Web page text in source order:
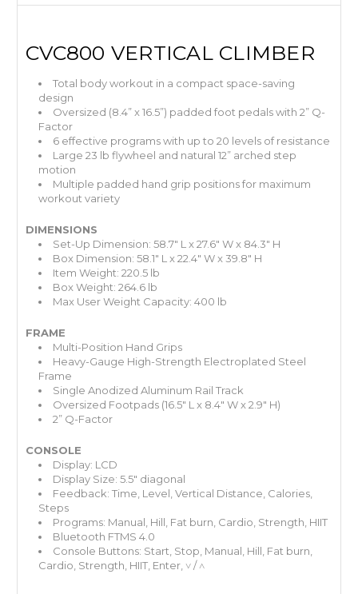
CVC800 VERTICAL CLIMBER
Total body workout in a compact space-saving
design
Oversized (8.4” x 16.5”) padded foot pedals with 2” Q-
Factor
6 effective programs with up to 20 levels of resistance
Large 23 lb flywheel and natural 12” arched step
motion
Multiple padded hand grip positions for maximum
workout variety
DIMENSIONS
Set-Up Dimension: 58.7" L x 27.6" W x 84.3" H
Box Dimension: 58.1" L x 22.4" W x 39.8" H
Item Weight: 220.5 lb
Box Weight: 264.6 lb
Max User Weight Capacity: 400 lb
FRAME
Multi-Position Hand Grips
Heavy-Gauge High-Strength Electroplated Steel
Frame
Single Anodized Aluminum Rail Track
Oversized Footpads (16.5" L x 8.4" W x 2.9" H)
2” Q-Factor
CONSOLE
Display: LCD
Display Size: 5.5" diagonal
Feedback: Time, Level, Vertical Distance, Calories,
Steps
Programs: Manual, Hill, Fat burn, Cardio, Strength, HIIT
Bluetooth FTMS 4.0
Console Buttons: Start, Stop, Manual, Hill, Fat burn,
Cardio, Strength, HIIT, Enter, ˅ / ˄